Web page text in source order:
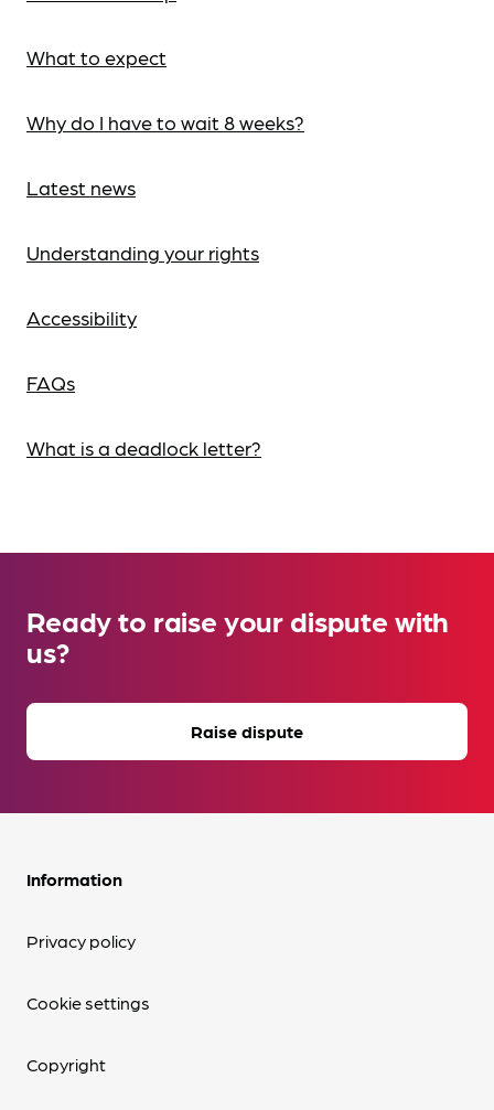
What to expect
Why do I have to wait 8 weeks?
Latest news
Understanding your rights
Accessibility
FAQs
What is a deadlock letter?
Ready to raise your dispute with
us?
Raise dispute
Information
Privacy policy
Cookie settings
Copyright